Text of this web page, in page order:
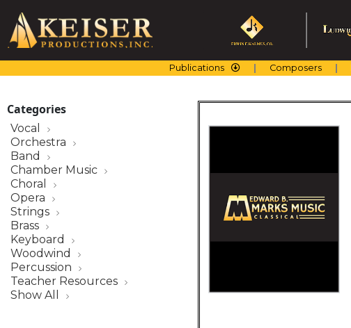
content
Publications Composers
Categories
Vocal
Orchestra
Band
Chamber Music
Choral
Opera
Strings
Brass
Keyboard
Woodwind
Percussion
Teacher Resources
Show All